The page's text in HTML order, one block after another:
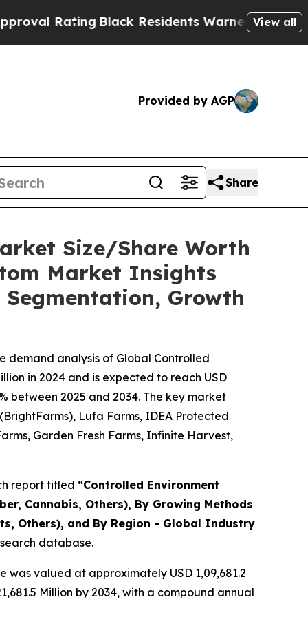
Black Residents Warned of Abusive Cops for
View all
Provided by AGP
Share
Size/Share Worth
Market Insights
Growth
demand analysis of Global Controlled
in 2024 and is expected to reach USD
between 2025 and 2034. The key market
Lufa Farms, IDEA Protected
Garden Fresh Farms, Infinite Harvest,
report titled “Controlled Environment
Cannabis, Others), By Growing Methods
Others), and By Region - Global Industry
database.
was valued at approximately USD 1,09,681.2
Million by 2034, with a compound annual